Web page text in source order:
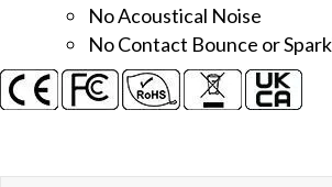
No Acoustical Noise
No Contact Bounce or